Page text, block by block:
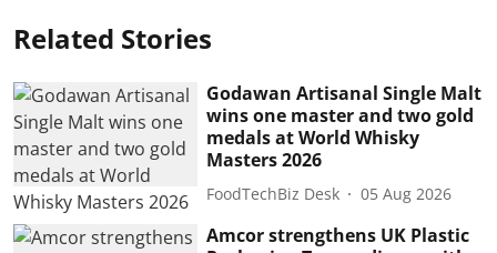
Related Stories
Godawan Artisanal Single Malt
wins one master and two gold
medals at World Whisky
Masters 2026
FoodTechBiz Desk 05 Aug 2026
Amcor strengthens UK Plastic